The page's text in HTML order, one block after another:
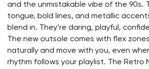
and the unmistakable vibe of the 90s.
tongue, bold lines, and metallic
blend in. They’re daring, playful,
The new outsole comes with flex
naturally and move with you, even
rhythm follows your playlist. The Retro